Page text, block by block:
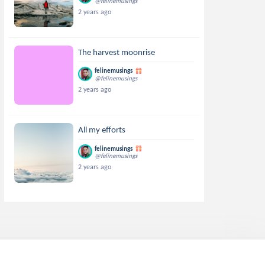
2 years ago
The harvest moonrise
felinemusings
@felinemusings
2 years ago
All my efforts
felinemusings
@felinemusings
2 years ago